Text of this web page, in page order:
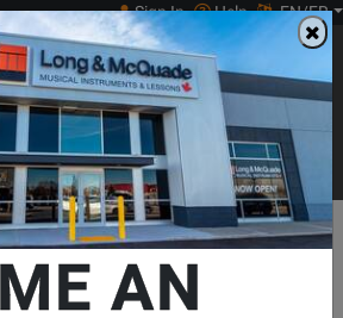
Sign In Help EN/FR
0
Main
Print Music
Search...
Brass Instrument Trumpet
- Trumpet - Book
Publications
AN